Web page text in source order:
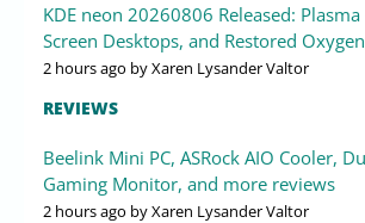
KDE neon 20260806 Released:
Screen Desktops, and Restored
2 hours ago by Xaren Lysander Valtor
REVIEWS
Beelink Mini PC, ASRock AIO Cooler,
Gaming Monitor, and more reviews
2 hours ago by Xaren Lysander Valtor